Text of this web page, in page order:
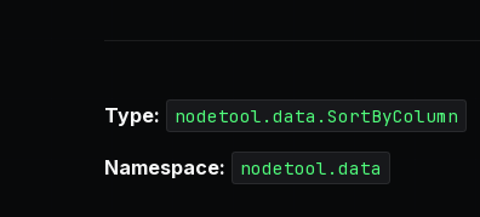
Type: nodetool.data.SortByColumn
Namespace: nodetool.data